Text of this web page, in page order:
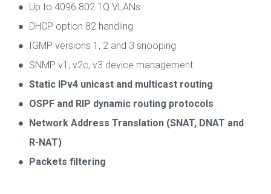
Up to 4096 802.1Q VLANs
DHCP option 82 handling
IGMP versions 1, 2 and 3 snooping
SNMP v1, v2c, v3 device management
Static IPv4 unicast and multicast routing
OSPF and RIP dynamic routing protocols
Network Address Translation (SNAT, DNAT and
R-NAT)
Packets filtering